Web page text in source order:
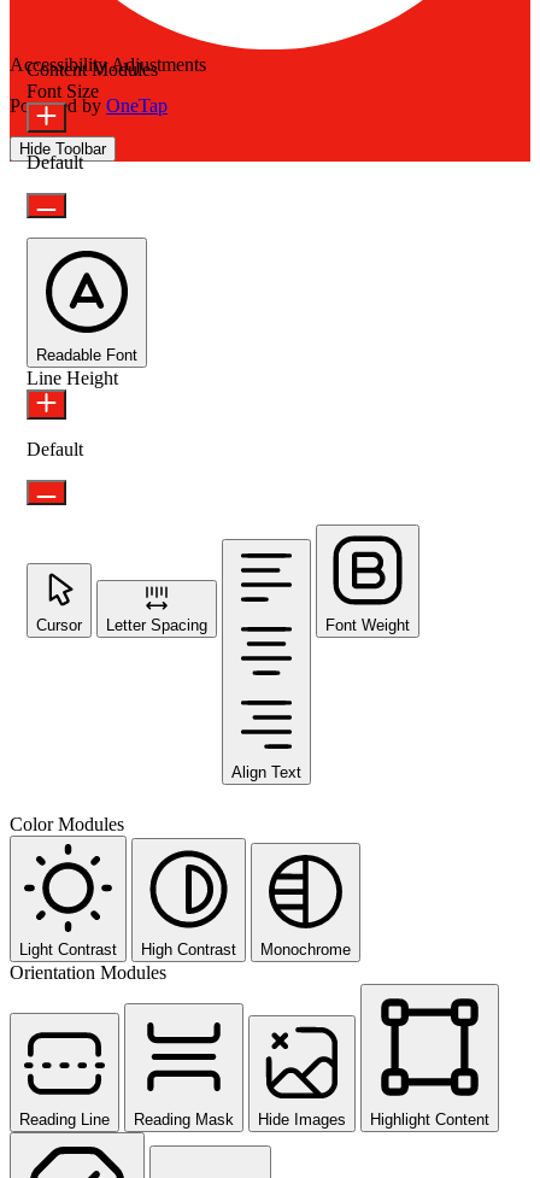
Accessibility Adjustments
Powered by OneTap
Hide Toolbar
Content Modules
Font Size
Default
Readable Font
Line Height
Default
Cursor Letter Spacing
Align Text
Font Weight
Color Modules
Light Contrast High Contrast Monochrome
Orientation Modules
Reading Line Reading Mask Hide Images Highlight Content